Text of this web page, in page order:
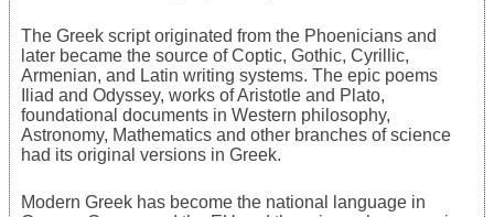
The Greek script originated from the Phoenicians and
later became the source of Coptic, Gothic, Cyrillic,
Armenian, and Latin writing systems. The epic poems
Iliad and Odyssey, works of Aristotle and Plato,
foundational documents in Western philosophy,
Astronomy, Mathematics and other branches of science
had its original versions in Greek.
Modern Greek has become the national language in